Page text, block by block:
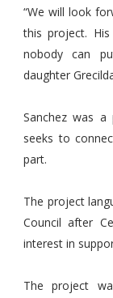
“We will look
this project.
nobody can
daughter
Sanchez was
seeks to
part.
The project
Council after
interest in
The project